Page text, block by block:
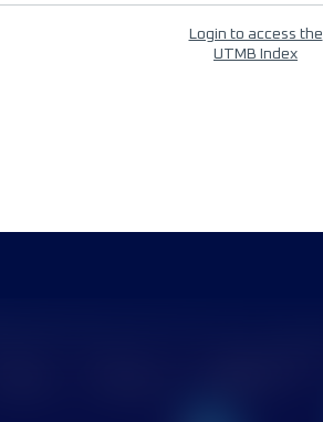
Login to access the
UTMB Index